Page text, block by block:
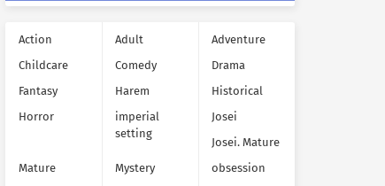
Action Adult
Adventure
Childcare
Comedy
Drama
Fantasy
Harem
Historical
Horror
imperial
setting
Josei
Josei. Mature
Mature
Mystery
obsession